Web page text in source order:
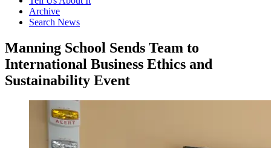
Archive
Search News
Manning School Sends Team to
International Business Ethics and
Sustainability Event